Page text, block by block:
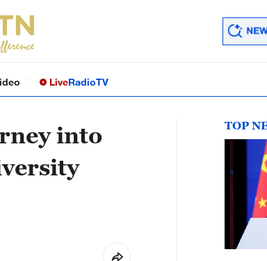
LiveRadioTV
into
TOP